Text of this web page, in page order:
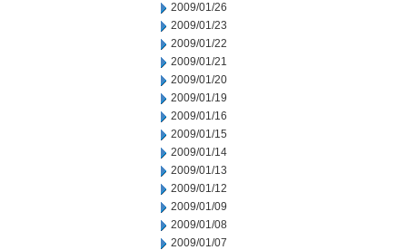
2009/01/26
2009/01/23
2009/01/22
2009/01/21
2009/01/20
2009/01/19
2009/01/16
2009/01/15
2009/01/14
2009/01/13
2009/01/12
2009/01/09
2009/01/08
2009/01/07